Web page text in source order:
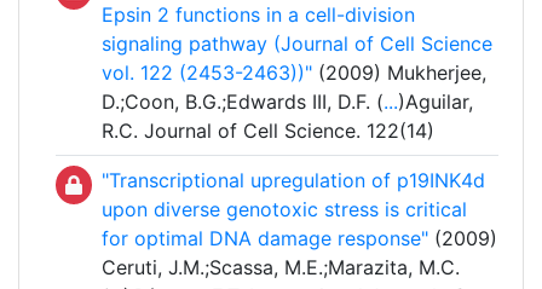
Epsin 2 functions in a cell-division
signaling pathway (Journal of Cell Science
vol. 122 (2453-2463))" (2009) Mukherjee,
D.;Coon, B.G.;Edwards III, D.F. (...)Aguilar,
R.C. Journal of Cell Science. 122(14)
"Transcriptional upregulation of p19INK4d
upon diverse genotoxic stress is critical
for optimal DNA damage response" (2009)
Ceruti, J.M.;Scassa, M.E.;Marazita, M.C.